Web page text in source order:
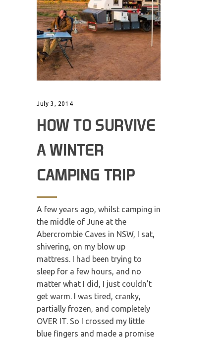
July 3, 2014
HOW TO SURVIVE
A WINTER
CAMPING TRIP
A few years ago, whilst camping in
the middle of June at the
Abercrombie Caves in NSW, I sat,
shivering, on my blow up
mattress. I had been trying to
sleep for a few hours, and no
matter what I did, I just couldn’t
get warm. I was tired, cranky,
partially frozen, and completely
OVER IT. So I crossed my little
blue fingers and made a promise